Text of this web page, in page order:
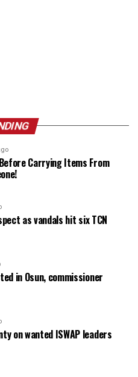
Carrying Items From
as vandals hit six TCN
in Osun, commissioner
on wanted ISWAP leaders